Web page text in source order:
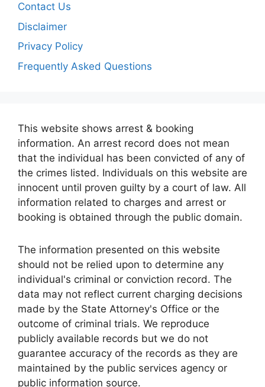
Contact Us
Disclaimer
Privacy Policy
Frequently Asked Questions
This website shows arrest & booking
information. An arrest record does not mean
that the individual has been convicted of any of
the crimes listed. Individuals on this website are
innocent until proven guilty by a court of law. All
information related to charges and arrest or
booking is obtained through the public domain.
The information presented on this website
should not be relied upon to determine any
individual's criminal or conviction record. The
data may not reflect current charging decisions
made by the State Attorney's Office or the
outcome of criminal trials. We reproduce
publicly available records but we do not
guarantee accuracy of the records as they are
maintained by the public services agency or
public information source.